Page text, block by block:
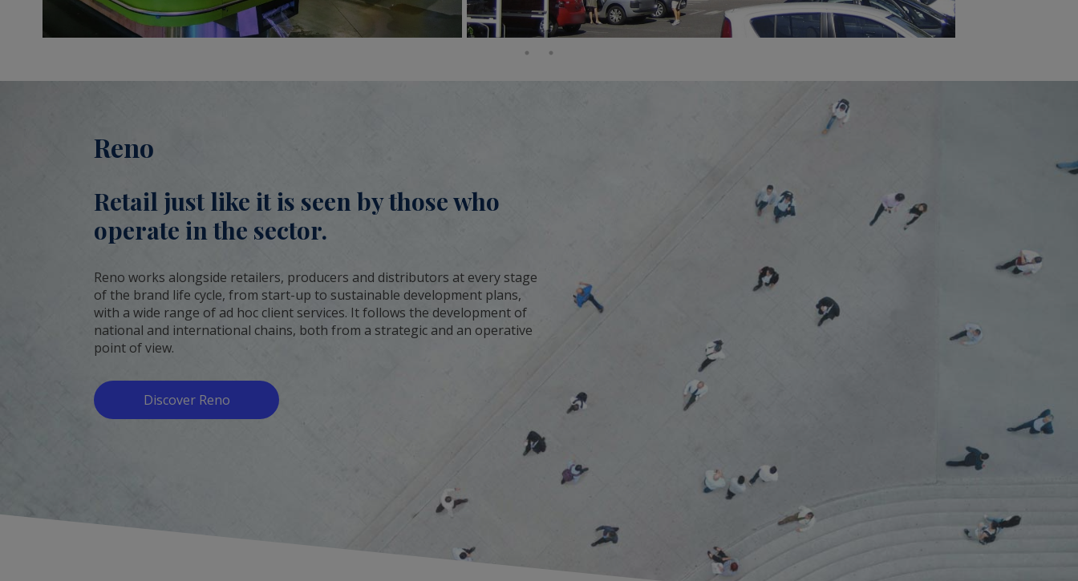
Reno
Retail just like it is seen by those who
operate in the sector.
Reno works alongside retailers, producers and distributors at every stage
of the brand life cycle, from start-up to sustainable development plans,
with a wide range of ad hoc client services. It follows the development of
national and international chains, both from a strategic and an operative
point of view.
Discover Reno